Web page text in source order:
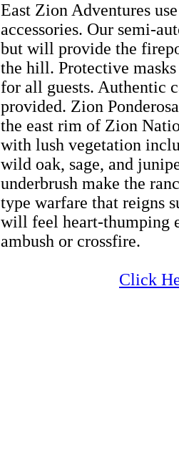
East Zion Adventures
accessories. Our semi-
but will provide the
the hill. Protective
for all guests. Authentic
provided. Zion
the east rim of Zion
with lush vegetation
wild oak, sage, and
underbrush make the
type warfare that reigns
will feel heart-thumping
ambush or crossfire.
Click